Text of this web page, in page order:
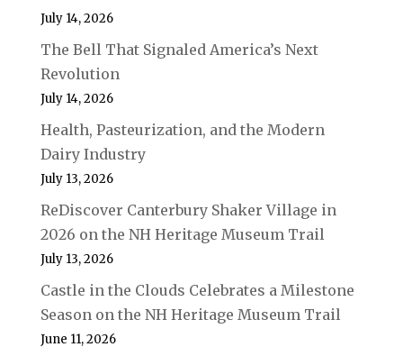
July 14, 2026
The Bell That Signaled America’s Next
Revolution
July 14, 2026
Health, Pasteurization, and the Modern
Dairy Industry
July 13, 2026
ReDiscover Canterbury Shaker Village in
2026 on the NH Heritage Museum Trail
July 13, 2026
Castle in the Clouds Celebrates a Milestone
Season on the NH Heritage Museum Trail
June 11, 2026